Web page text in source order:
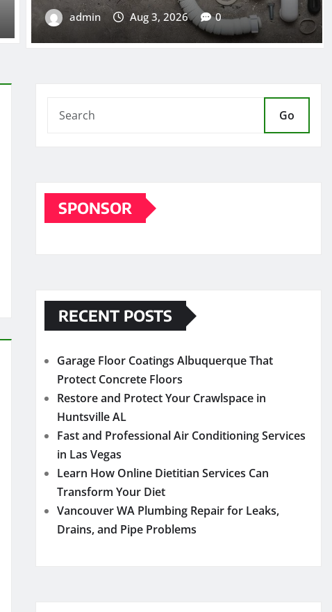
Go
SPONSOR
RECENT POSTS
Garage Floor Coatings Albuquerque That
Protect Concrete Floors
Restore and Protect Your Crawlspace in
Huntsville AL
Fast and Professional Air Conditioning Services
in Las Vegas
Learn How Online Dietitian Services Can
Transform Your Diet
Vancouver WA Plumbing Repair for Leaks,
Drains, and Pipe Problems